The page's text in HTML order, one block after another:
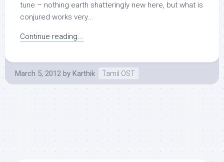
tune – nothing earth shatteringly new here, but what is
conjured works very...
Continue reading...
March 5, 2012 by Karthik Tamil OST